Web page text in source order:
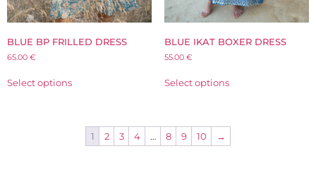
BLUE BP FRILLED DRESS
65.00 €
Select options
BLUE IKAT BOXER DRESS
55.00 €
Select options
1 2 3 4 … 8 9 10 →